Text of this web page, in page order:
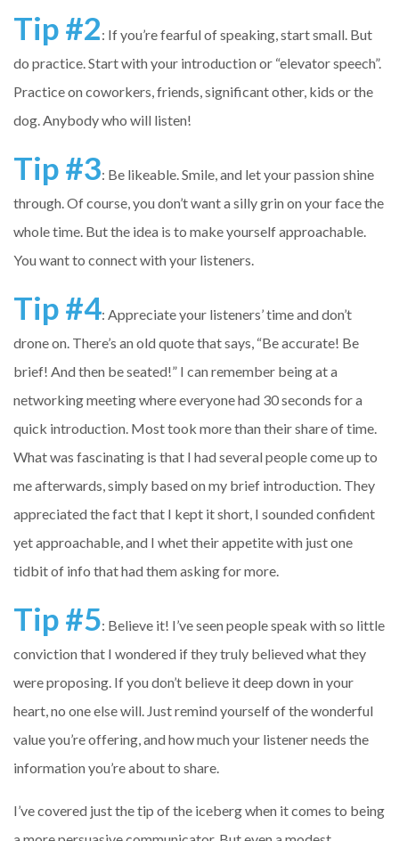
Tip #2: If you’re fearful of speaking, start small. But
do practice. Start with your introduction or “elevator speech”.
Practice on coworkers, friends, significant other, kids or the
dog. Anybody who will listen!
Tip #3: Be likeable. Smile, and let your passion shine
through. Of course, you don’t want a silly grin on your face the
whole time. But the idea is to make yourself approachable.
You want to connect with your listeners.
Tip #4: Appreciate your listeners’ time and don’t
drone on. There’s an old quote that says, “Be accurate! Be
brief! And then be seated!” I can remember being at a
networking meeting where everyone had 30 seconds for a
quick introduction. Most took more than their share of time.
What was fascinating is that I had several people come up to
me afterwards, simply based on my brief introduction. They
appreciated the fact that I kept it short, I sounded confident
yet approachable, and I whet their appetite with just one
tidbit of info that had them asking for more.
Tip #5: Believe it! I’ve seen people speak with so little
conviction that I wondered if they truly believed what they
were proposing. If you don’t believe it deep down in your
heart, no one else will. Just remind yourself of the wonderful
value you’re offering, and how much your listener needs the
information you’re about to share.
I’ve covered just the tip of the iceberg when it comes to being